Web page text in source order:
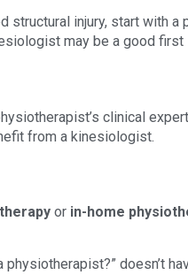
structural injury, start with
may be a good first
clinical
from a kinesiologist.
or in-home
doesn’t